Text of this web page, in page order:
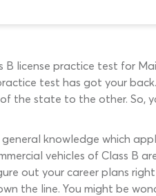
license practice test for
test has got your
the state to the other.
knowledge which
vehicles of Class B
out your career plans
the line. You might be